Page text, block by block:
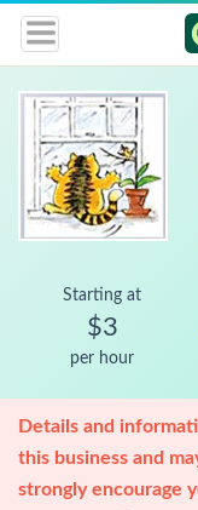
Starting at
$3
per hour
Details and
this business and
strongly encourage